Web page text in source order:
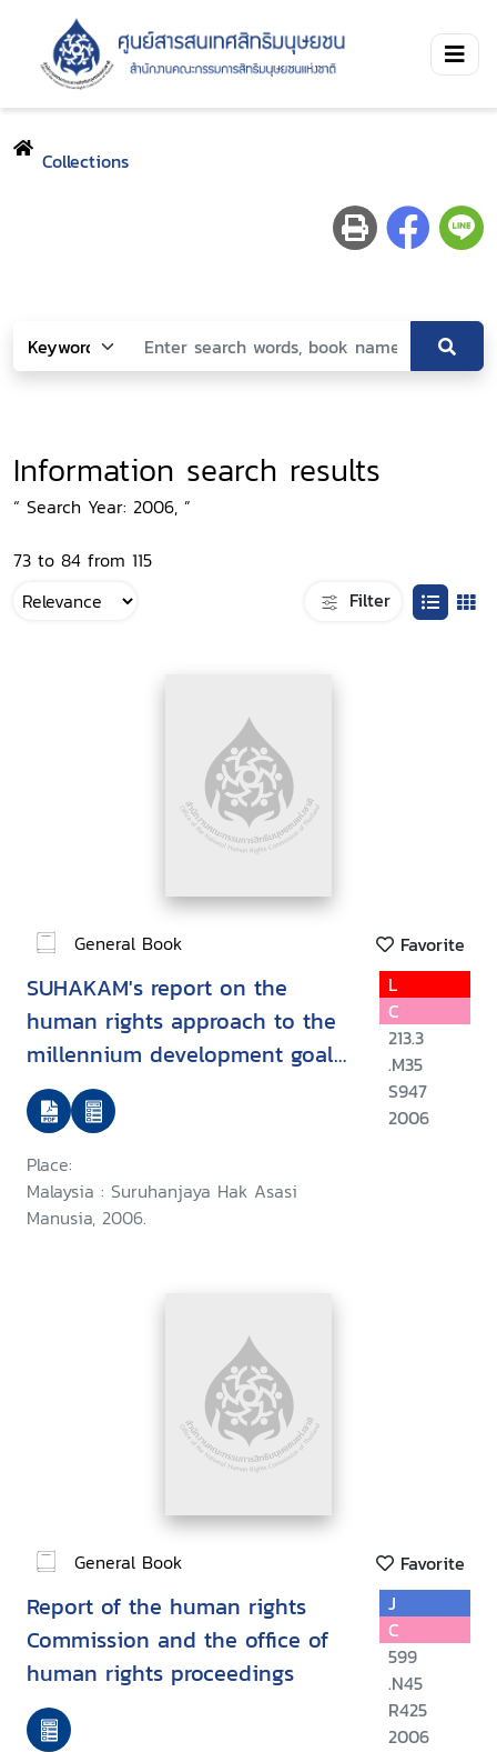
Collections
Information search results
“ Search Year: 2006, ”
73 to 84 from 115
Filter
General Book Favorite
SUHAKAM's report on the
human rights approach to the
millennium development goals
: goal 2 : achieve universal
primary education/
Place:
Malaysia : Suruhanjaya Hak Asasi
Manusia, 2006.
L
C
213.3
.M35
S947
2006
General Book Favorite
Report of the human rights
Commission and the office of
human rights proceedings
J
C
599
.N45
R425
2006